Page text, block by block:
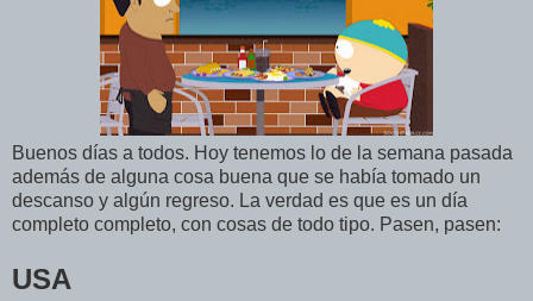
Buenos días a todos. Hoy tenemos lo de la semana pasada
además de alguna cosa buena que se había tomado un
descanso y algún regreso. La verdad es que es un día
completo completo, con cosas de todo tipo. Pasen, pasen:
USA